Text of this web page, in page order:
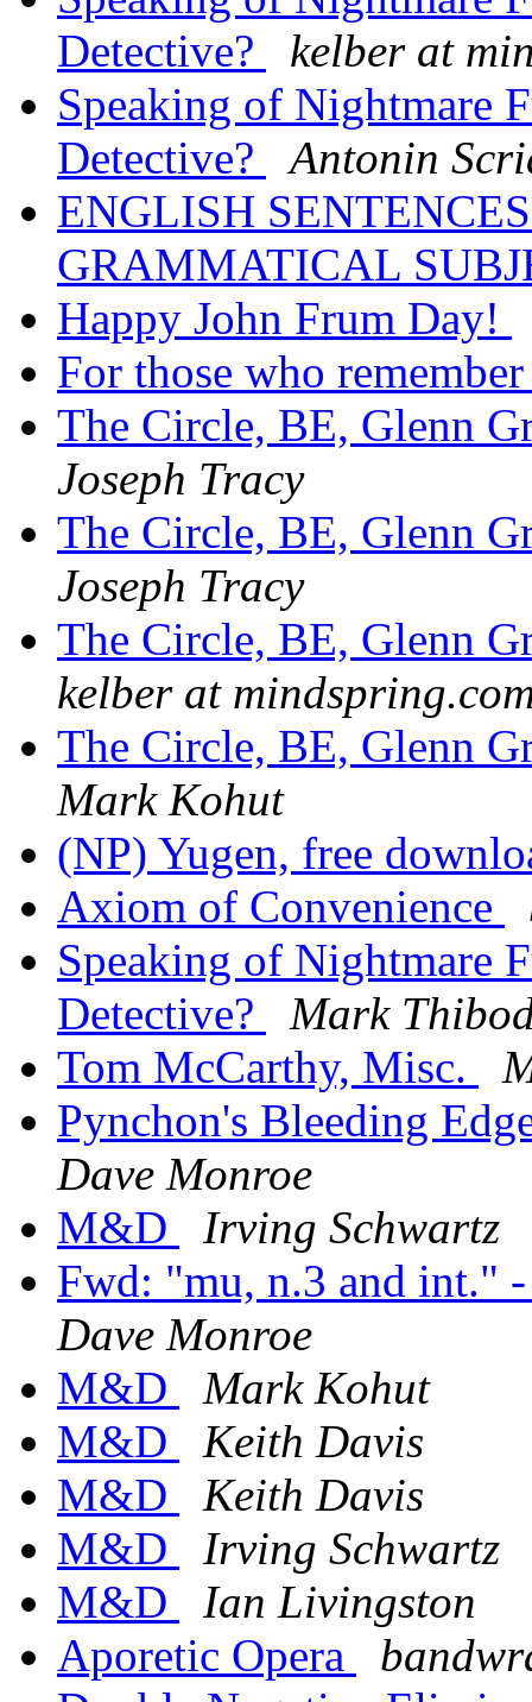
Detective?
kelber at
Speaking of Nightmare
Detective?
Antonin
ENGLISH
GRAMMATICAL
Happy John Frum Day!
For those who
The Circle, BE, Glenn
Joseph Tracy
The Circle, BE, Glenn
Joseph Tracy
The Circle, BE, Glenn
kelber at
The Circle, BE, Glenn
Mark Kohut
(NP) Yugen, free
Axiom of Convenience
Speaking of Nightmare
Detective?
Mark
Tom McCarthy, Misc.
Pynchon's Bleeding
Dave Monroe
M&D
Irving Schwartz
Fwd: "mu, n.3 and int."
Dave Monroe
M&D
Mark Kohut
M&D
Keith Davis
M&D
Keith Davis
M&D
Irving Schwartz
M&D
Ian Livingston
Aporetic Opera